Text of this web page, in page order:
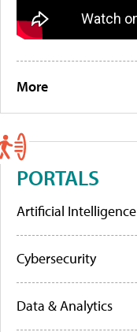
More
PORTALS
Artificial Intelligence
Cybersecurity
Data & Analytics